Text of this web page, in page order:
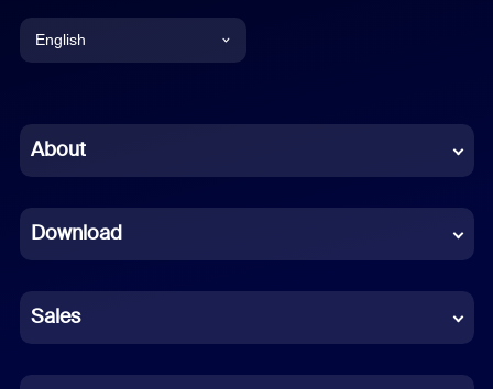
English
Chinese (Simplified)
French
German
Indonesian
About
Download
Sales